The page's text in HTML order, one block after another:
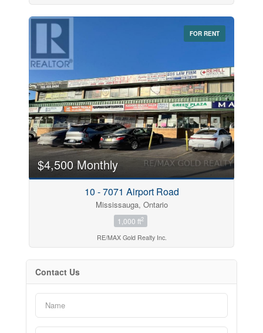
FOR RENT
$4,500 Monthly
10 - 7071 Airport Road
Mississauga, Ontario
1,000 ft2
RE/MAX Gold Realty Inc.
Contact Us